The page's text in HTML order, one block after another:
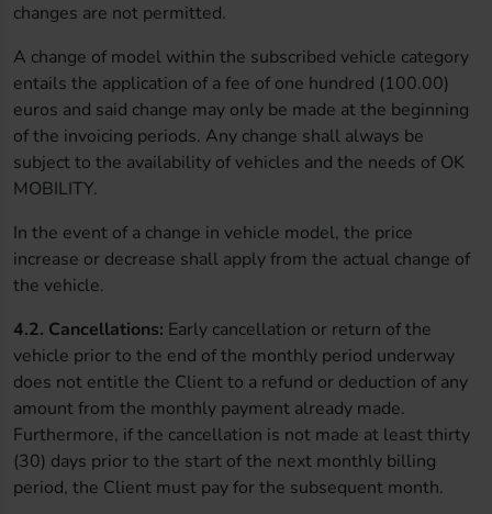
changes are not permitted.
A change of model within the subscribed vehicle category
entails the application of a fee of one hundred (100.00)
euros and said change may only be made at the beginning
of the invoicing periods. Any change shall always be
subject to the availability of vehicles and the needs of OK
MOBILITY.
In the event of a change in vehicle model, the price
increase or decrease shall apply from the actual change of
the vehicle.
4.2. Cancellations: Early cancellation or return of the
vehicle prior to the end of the monthly period underway
does not entitle the Client to a refund or deduction of any
amount from the monthly payment already made.
Furthermore, if the cancellation is not made at least thirty
(30) days prior to the start of the next monthly billing
period, the Client must pay for the subsequent month.